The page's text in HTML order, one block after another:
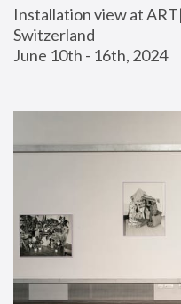
Installation view at
Switzerland
June 10th - 16th, 2024